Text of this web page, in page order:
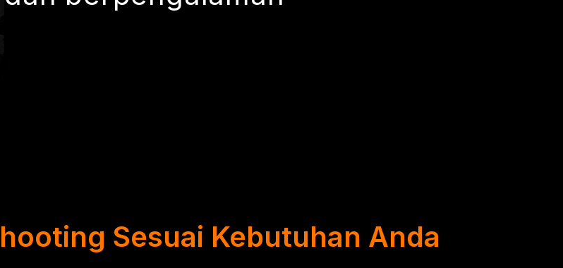
Sesuai Kebutuhan Anda